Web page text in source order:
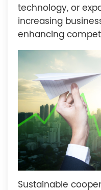
technology, or
increasing
enhancing
Sustainable